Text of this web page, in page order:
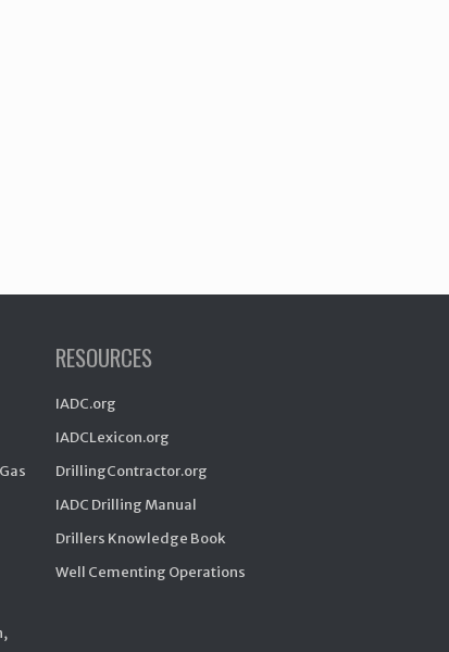
RESOURCES
IADC.org
IADCLexicon.org
DrillingContractor.org
IADC Drilling Manual
Drillers Knowledge Book
Well Cementing Operations